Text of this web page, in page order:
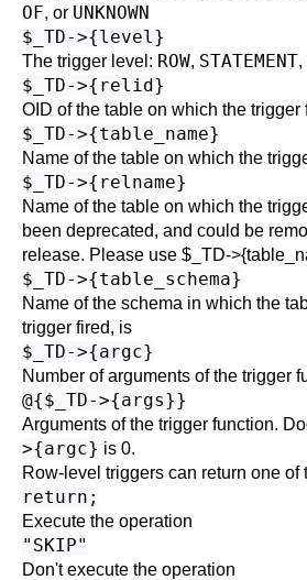
OF, or UNKNOWN
$_TD->{level}
The trigger level: ROW, STATEMENT,
$_TD->{relid}
OID of the table on which the trigger
$_TD->{table_name}
Name of the table on which the
$_TD->{relname}
Name of the table on which the
been deprecated, and could be
release. Please use $_TD-
$_TD->{table_schema}
Name of the schema in which the
trigger fired, is
$_TD->{argc}
Number of arguments of the trigger
@{$_TD->{args}}
Arguments of the trigger function.
>{argc} is 0.
Row-level triggers can return one of
return;
Execute the operation
"SKIP"
Don't execute the operation